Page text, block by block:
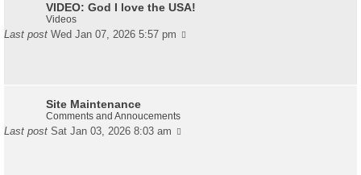
VIDEO: God I love the USA!
Videos
Last post Wed Jan 07, 2026 5:57 pm
Site Maintenance
Comments and Annoucements
Last post Sat Jan 03, 2026 8:03 am